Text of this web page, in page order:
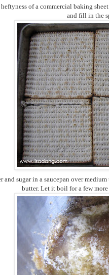
of a commercial baking
and fill in the
and sugar in a saucepan over
butter. Let it boil for a few